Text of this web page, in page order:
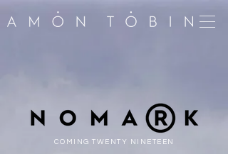
COMING TWENTY NINETEEN